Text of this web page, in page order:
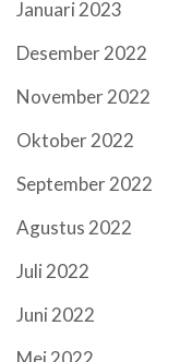
Januari 2023
Desember 2022
November 2022
Oktober 2022
September 2022
Agustus 2022
Juli 2022
Juni 2022